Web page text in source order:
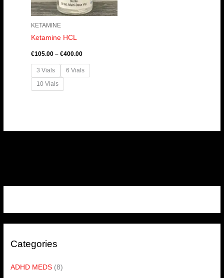
Categories
ADHD MEDS (8)
KETAMINE
Ketamine HCL
€105.00 – €400.00
3 Vials
6 Vials
10 Vials